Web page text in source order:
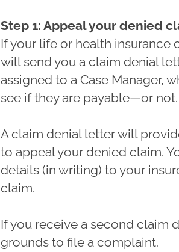
Step 1: Appeal your denied
If your life or health insurance
will send you a claim denial
assigned to a Case Manager,
see if they are payable—or not.
A claim denial letter will
to appeal your denied claim.
details (in writing) to your
claim.
If you receive a second claim
grounds to file a complaint.